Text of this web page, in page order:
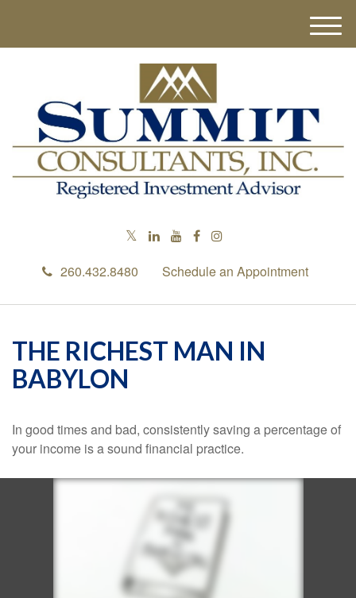
260.432.8480 Schedule an Appointment
M
e
THE RICHEST MAN IN
BABYLON
In good times and bad, consistently saving a percentage of
your income is a sound financial practice.